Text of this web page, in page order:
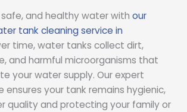
and healthy water with our
tank cleaning service in
time, water tanks collect dirt,
and harmful microorganisms that
your water supply. Our expert
ensures your tank remains hygienic,
quality and protecting your family or